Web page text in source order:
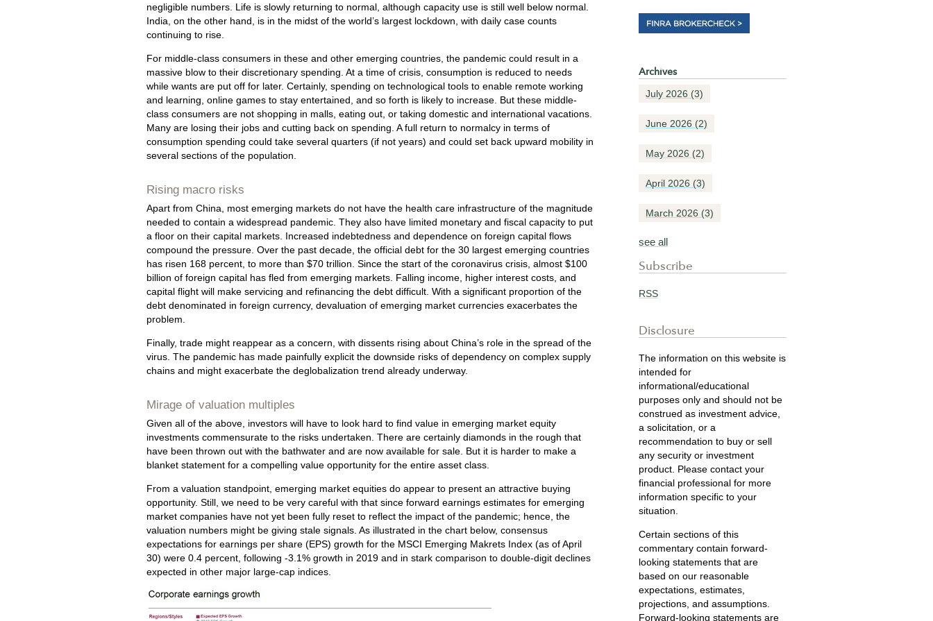
negligible numbers. Life is slowly returning to normal, although capacity use is still well below normal.
India, on the other hand, is in the midst of the world’s largest lockdown, with daily case counts
continuing to rise.
For middle-class consumers in these and other emerging countries, the pandemic could result in a
massive blow to their discretionary spending. At a time of crisis, consumption is reduced to needs
while wants are put off for later. Certainly, spending on technological tools to enable remote working
and learning, online games to stay entertained, and so forth is likely to increase. But these middle-
class consumers are not shopping in malls, eating out, or taking domestic and international vacations.
Many are losing their jobs and cutting back on spending. A full return to normalcy in terms of
consumption spending could take several quarters (if not years) and could set back upward mobility in
several sections of the population.
Rising macro risks
Apart from China, most emerging markets do not have the health care infrastructure of the magnitude
needed to contain a widespread pandemic. They also have limited monetary and fiscal capacity to put
a floor on their capital markets. Increased indebtedness and dependence on foreign capital flows
compound the pressure. Over the past decade, the official debt for the 30 largest emerging countries
has risen 168 percent, to more than $70 trillion. Since the start of the coronavirus crisis, almost $100
billion of foreign capital has fled from emerging markets. Falling income, higher interest costs, and
capital flight will make servicing and refinancing the debt difficult. With a significant proportion of the
debt denominated in foreign currency, devaluation of emerging market currencies exacerbates the
problem.
Finally, trade might reappear as a concern, with dissents rising about China’s role in the spread of the
virus. The pandemic has made painfully explicit the downside risks of dependency on complex supply
chains and might exacerbate the deglobalization trend already underway.
Mirage of valuation multiples
Given all of the above, investors will have to look hard to find value in emerging market equity
investments commensurate to the risks undertaken. There are certainly diamonds in the rough that
have been thrown out with the bathwater and are now available for sale. But it is harder to make a
blanket statement for a compelling value opportunity for the entire asset class.
From a valuation standpoint, emerging market equities do appear to present an attractive buying
opportunity. Still, we need to be very careful with that since forward earnings estimates for emerging
market companies have not yet been fully reset to reflect the impact of the pandemic; hence, the
valuation numbers might be giving stale signals. As illustrated in the chart below, consensus
expectations for earnings per share (EPS) growth for the MSCI Emerging Makrets Index (as of April
30) were 0.4 percent, following -3.1% growth in 2019 and in stark comparison to double-digit declines
expected in other major large-cap indices.
Archives
July 2026 (3)
June 2026 (2)
May 2026 (2)
April 2026 (3)
March 2026 (3)
see all
Subscribe
RSS
Disclosure
The information on this website is
intended for
informational/educational
purposes only and should not be
construed as investment advice,
a solicitation, or a
recommendation to buy or sell
any security or investment
product. Please contact your
financial professional for more
information specific to your
situation.
Certain sections of this
commentary contain forward-
looking statements that are
based on our reasonable
expectations, estimates,
projections, and assumptions.
Forward-looking statements are